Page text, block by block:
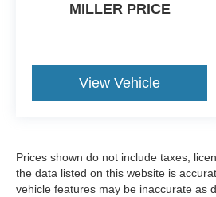
MILLER PRICE
View Vehicle
Prices shown do not include taxes,
the data listed on this website is
vehicle features may be inaccurate as